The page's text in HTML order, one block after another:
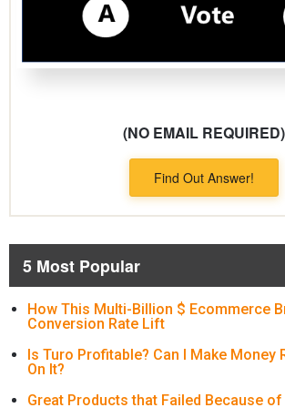
(NO EMAIL REQUIRED)
Find Out Answer!
5 Most Popular
How This Multi-Billion $ Ecommerce
Conversion Rate Lift
Is Turo Profitable? Can I Make Money
On It?
Great Products that Failed Because